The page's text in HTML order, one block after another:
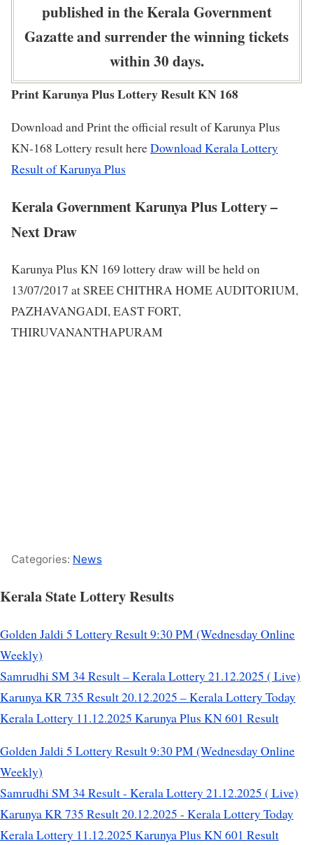
published in the Kerala Government
Gazatte and surrender the winning tickets
within 30 days.
Print Karunya Plus Lottery Result KN 168
Download and Print the official result of Karunya Plus
KN-168 Lottery result hereDownload Kerala Lottery
Result of Karunya Plus
Kerala Government Karunya Plus Lottery –
Next Draw
Karunya Plus KN 169 lottery draw will be held on
13/07/2017 at SREE CHITHRA HOME AUDITORIUM,
PAZHAVANGADI, EAST FORT,
THIRUVANANTHAPURAM
Categories: News
Kerala State Lottery Results
Golden Jaldi 5 Lottery Result 9:30 PM (Wednesday Online
Weekly)
Samrudhi SM 34 Result – Kerala Lottery 21.12.2025 ( Live)
Karunya KR 735 Result 20.12.2025 – Kerala Lottery Today
Kerala Lottery 11.12.2025 Karunya Plus KN 601 Result
Golden Jaldi 5 Lottery Result 9:30 PM (Wednesday Online
Weekly)
Samrudhi SM 34 Result - Kerala Lottery 21.12.2025 ( Live)
Karunya KR 735 Result 20.12.2025 - Kerala Lottery Today
Kerala Lottery 11.12.2025 Karunya Plus KN 601 Result